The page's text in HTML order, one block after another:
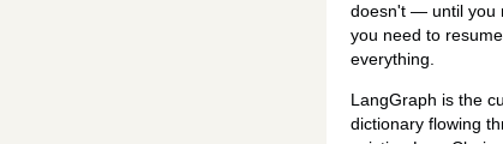
doesn't — until you
you need to
everything.
LangGraph is the
dictionary flowing